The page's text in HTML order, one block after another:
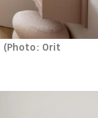
(Photo: Orit